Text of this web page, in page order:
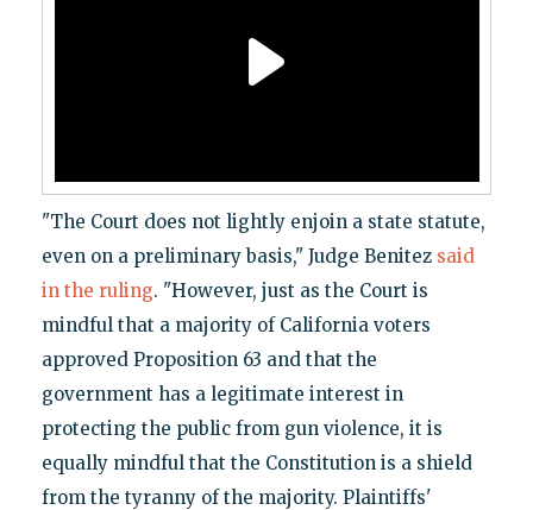
"The Court does not lightly enjoin a state statute,
even on a preliminary basis," Judge Benitez said
in the ruling. "However, just as the Court is
mindful that a majority of California voters
approved Proposition 63 and that the
government has a legitimate interest in
protecting the public from gun violence, it is
equally mindful that the Constitution is a shield
from the tyranny of the majority. Plaintiffs'